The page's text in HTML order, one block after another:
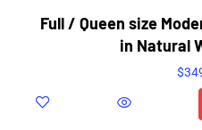
Full / Queen size
in Natural
$